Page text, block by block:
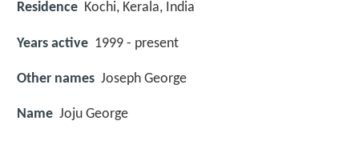
Residence Kochi, Kerala, India
Years active 1999 - present
Other names Joseph George
Name Joju George